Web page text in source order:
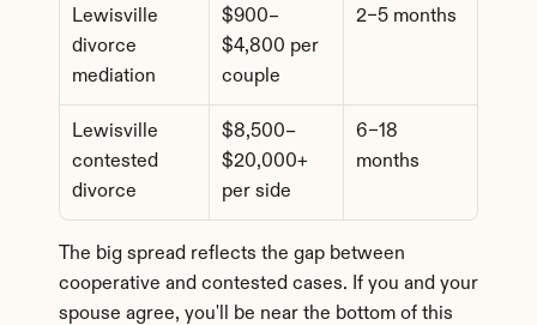
Lewisville
divorce
mediation
$900–
$4,800 per
couple
2–5 months
Lewisville
contested
divorce
$8,500–
$20,000+
per side
6–18
months
The big spread reflects the gap between
cooperative and contested cases. If you and your
spouse agree, you'll be near the bottom of this